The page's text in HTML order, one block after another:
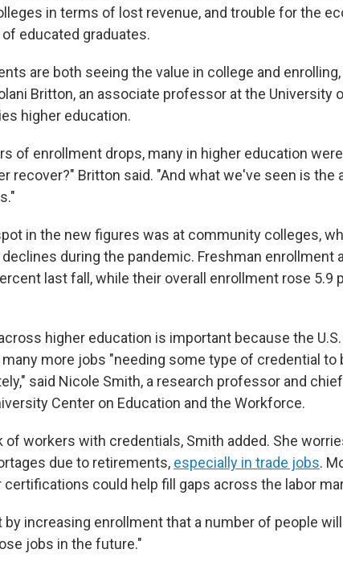
in terms of lost revenue, and trouble for the
educated graduates.
are both seeing the value in college and
Britton, an associate professor at the University
higher education.
of enrollment drops, many in higher education
recover?" Britton said. "And what we've seen is the
in the new figures was at community colleges,
during the pandemic. Freshman enrollment
last fall, while their overall enrollment rose 5.9
higher education is important because the
more jobs "needing some type of credential to
said Nicole Smith, a research professor and
Center on Education and the Workforce.
of workers with credentials, Smith added. She
due to retirements, especially in trade jobs.
certifications could help fill gaps across the labor
by increasing enrollment that a number of people
jobs in the future."